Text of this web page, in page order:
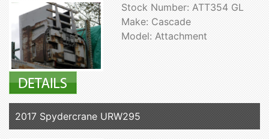
Stock Number: ATT354 GL
Make: Cascade
Model: Attachment
2017 Spydercrane URW295